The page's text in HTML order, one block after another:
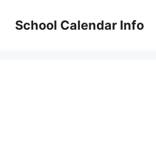
contentSchool Calendar Info